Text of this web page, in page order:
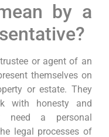
by a
or agent of an
themselves on
or estate. They
with honesty and
need a personal
legal processes of